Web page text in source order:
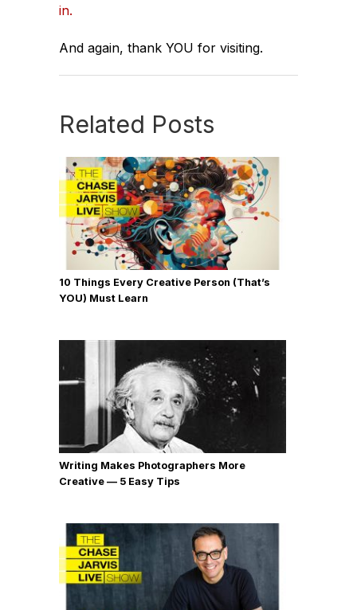
in.
And again, thank YOU for visiting.
Related Posts
10 Things Every Creative Person (That’s
YOU) Must Learn
Writing Makes Photographers More
Creative — 5 Easy Tips